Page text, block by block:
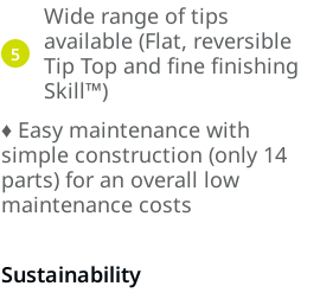
5
Wide range of tips
available (Flat, reversible
Tip Top and fine finishing
Skill™)
♦ Easy maintenance with
simple construction (only 14
parts) for an overall low
maintenance costs
Sustainability